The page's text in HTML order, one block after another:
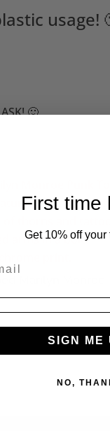
usage!
🙂
First time
Get 10% off your
SIGN ME
NO,